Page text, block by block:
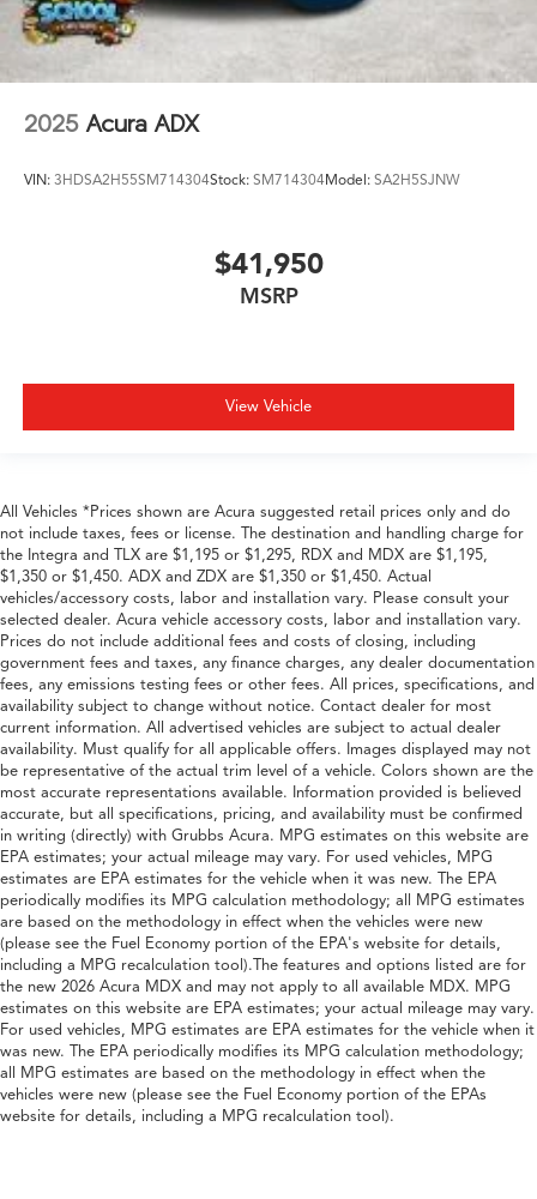
2025 Acura ADX
VIN: 3HDSA2H55SM714304Stock: SM714304Model: SA2H5SJNW
$41,950
MSRP
View Vehicle
All Vehicles *Prices shown are Acura suggested retail prices only and do
not include taxes, fees or license. The destination and handling charge for
the Integra and TLX are $1,195 or $1,295, RDX and MDX are $1,195,
$1,350 or $1,450. ADX and ZDX are $1,350 or $1,450. Actual
vehicles/accessory costs, labor and installation vary. Please consult your
selected dealer. Acura vehicle accessory costs, labor and installation vary.
Prices do not include additional fees and costs of closing, including
government fees and taxes, any finance charges, any dealer documentation
fees, any emissions testing fees or other fees. All prices, specifications, and
availability subject to change without notice. Contact dealer for most
current information. All advertised vehicles are subject to actual dealer
availability. Must qualify for all applicable offers. Images displayed may not
be representative of the actual trim level of a vehicle. Colors shown are the
most accurate representations available. Information provided is believed
accurate, but all specifications, pricing, and availability must be confirmed
in writing (directly) with Grubbs Acura. MPG estimates on this website are
EPA estimates; your actual mileage may vary. For used vehicles, MPG
estimates are EPA estimates for the vehicle when it was new. The EPA
periodically modifies its MPG calculation methodology; all MPG estimates
are based on the methodology in effect when the vehicles were new
(please see the Fuel Economy portion of the EPA's website for details,
including a MPG recalculation tool).The features and options listed are for
the new 2026 Acura MDX and may not apply to all available MDX. MPG
estimates on this website are EPA estimates; your actual mileage may vary.
For used vehicles, MPG estimates are EPA estimates for the vehicle when it
was new. The EPA periodically modifies its MPG calculation methodology;
all MPG estimates are based on the methodology in effect when the
vehicles were new (please see the Fuel Economy portion of the EPAs
website for details, including a MPG recalculation tool).